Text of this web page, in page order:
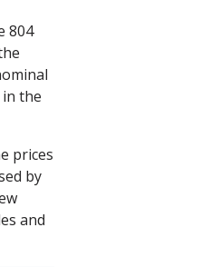
804
the
prices
by
and